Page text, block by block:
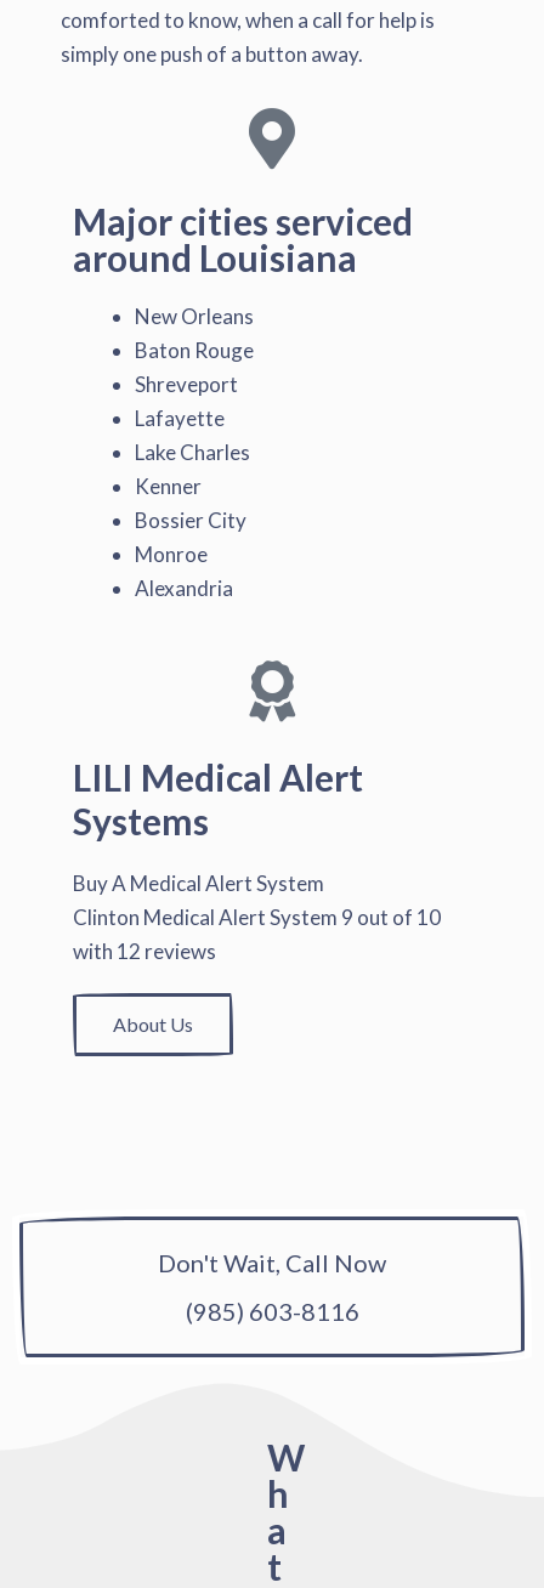
comforted to know, when a call for help is
simply one push of a button away.
Major cities serviced
around Louisiana
New Orleans
Baton Rouge
Shreveport
Lafayette
Lake Charles
Kenner
Bossier City
Monroe
Alexandria
LILI Medical Alert
Systems
Buy A Medical Alert System
Clinton Medical Alert System 9 out of 10
with 12 reviews
About Us
Don't Wait, Call Now
(985) 603-8116
W
h
a
t